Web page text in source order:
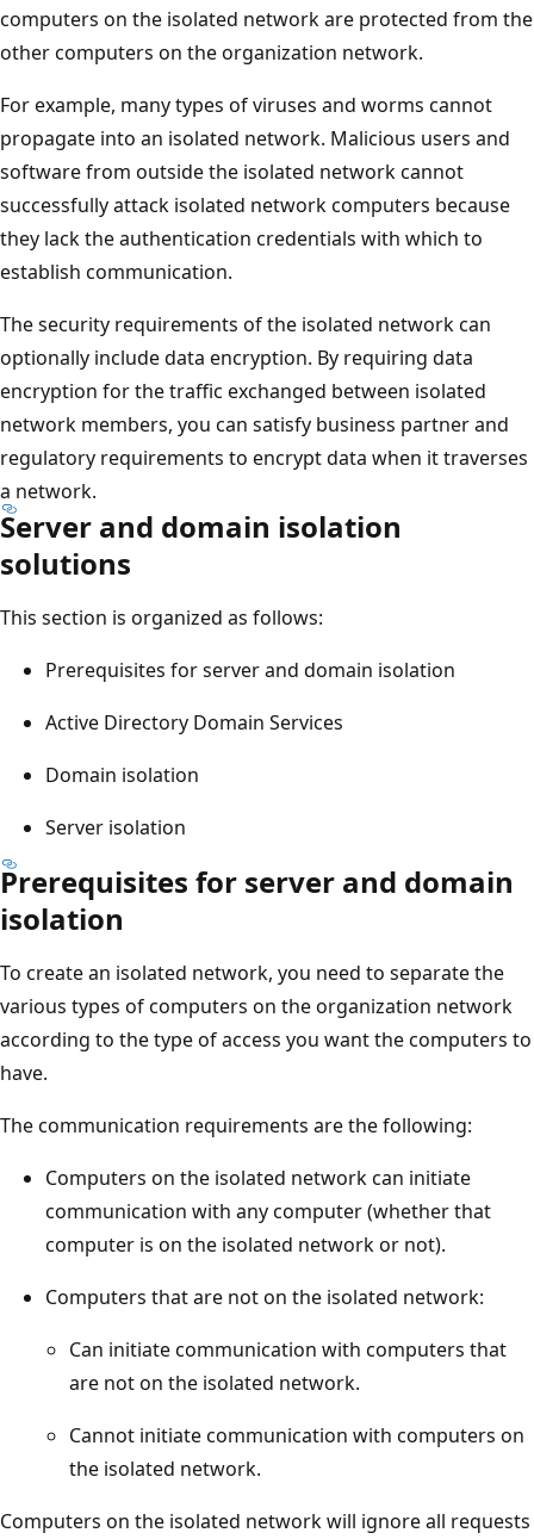
computers on the isolated network are protected from the
other computers on the organization network.
For example, many types of viruses and worms cannot
propagate into an isolated network. Malicious users and
software from outside the isolated network cannot
successfully attack isolated network computers because
they lack the authentication credentials with which to
establish communication.
The security requirements of the isolated network can
optionally include data encryption. By requiring data
encryption for the traffic exchanged between isolated
network members, you can satisfy business partner and
regulatory requirements to encrypt data when it traverses
a network.
Server and domain isolation
solutions
This section is organized as follows:
Prerequisites for server and domain isolation
Active Directory Domain Services
Domain isolation
Server isolation
Prerequisites for server and domain
isolation
To create an isolated network, you need to separate the
various types of computers on the organization network
according to the type of access you want the computers to
have.
The communication requirements are the following:
Computers on the isolated network can initiate
communication with any computer (whether that
computer is on the isolated network or not).
Computers that are not on the isolated network:
Can initiate communication with computers that
are not on the isolated network.
Cannot initiate communication with computers on
the isolated network.
Computers on the isolated network will ignore all requests